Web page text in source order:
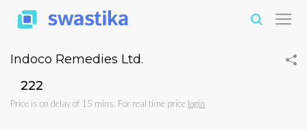
Indoco Remedies Ltd.
₹222
Price is on delay of 15 mins. For real time price login